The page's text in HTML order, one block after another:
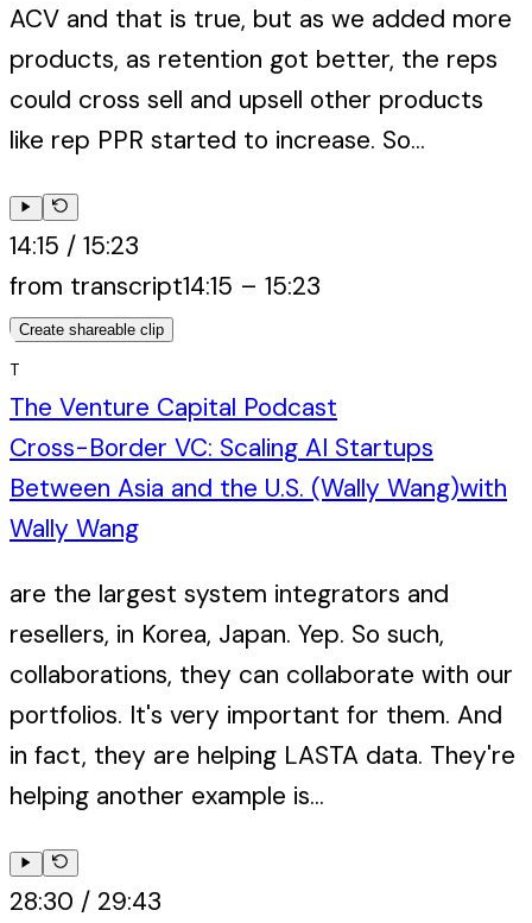
ACV and that is true, but as we added more
products, as retention got better, the reps
could cross sell and upsell other products
like rep PPR started to increase. So...
14:15 / 15:23
from transcript14:15 – 15:23
Create shareable clip
T
The Venture Capital Podcast
Cross-Border VC: Scaling AI Startups
Between Asia and the U.S. (Wally Wang)with
Wally Wang
are the largest system integrators and
resellers, in Korea, Japan. Yep. So such,
collaborations, they can collaborate with our
portfolios. It's very important for them. And
in fact, they are helping LASTA data. They're
helping another example is...
28:30 / 29:43